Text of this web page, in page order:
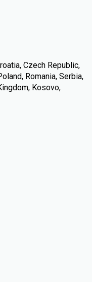
Czech Republic,
Romania, Serbia,
Kosovo,